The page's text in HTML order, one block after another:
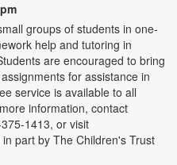
groups of students in one-
help and tutoring in
are encouraged to bring
for assistance in
service is available to all
information, contact
1413, or visit
part by The Children's Trust